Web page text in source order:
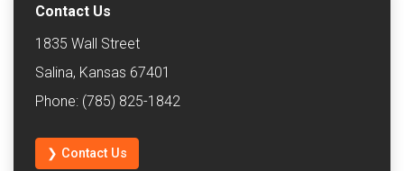
Contact Us
1835 Wall Street
Salina, Kansas 67401
Phone: (785) 825-1842
❯ Contact Us